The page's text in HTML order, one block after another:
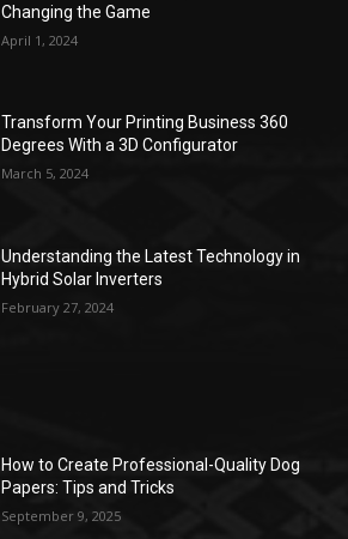
Changing the Game
April 1, 2024
Transform Your Printing Business 360
Degrees With a 3D Configurator
March 5, 2024
Understanding the Latest Technology in
Hybrid Solar Inverters
February 27, 2024
How to Create Professional-Quality Dog
Papers: Tips and Tricks
September 9, 2025